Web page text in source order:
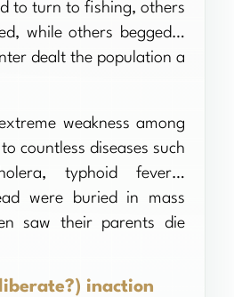
to turn to fishing, others
while others begged…
dealt the population a
weakness among
countless diseases such
typhoid fever…
were buried in mass
saw their parents die
inaction